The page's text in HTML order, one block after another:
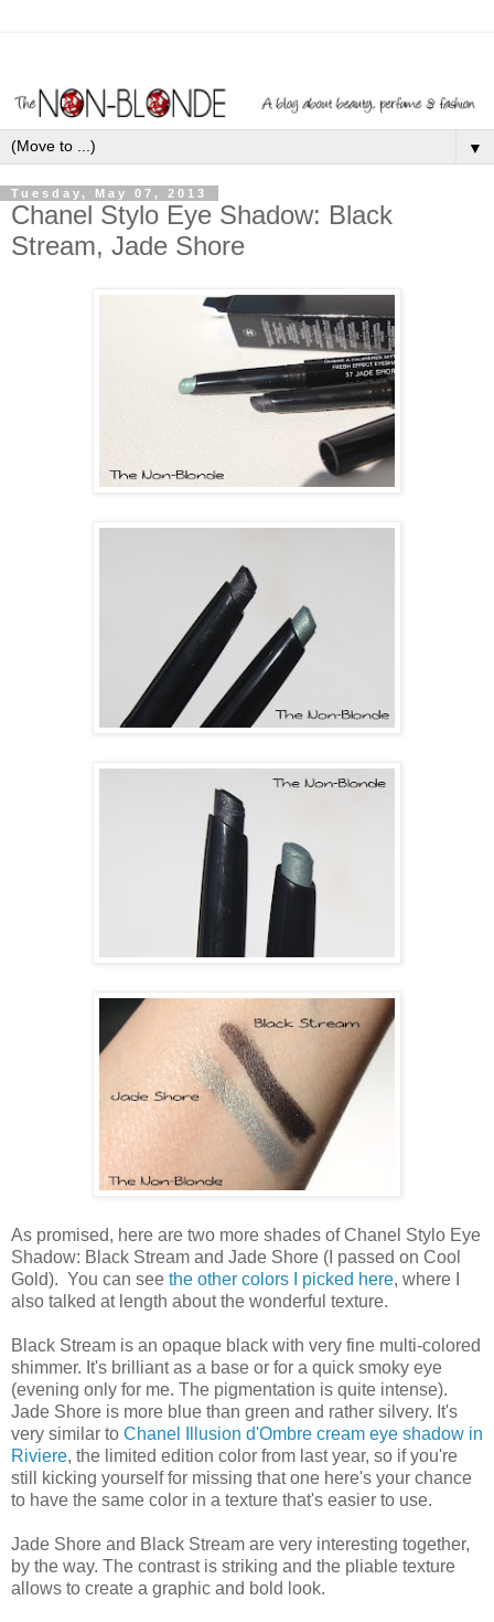
▼
Tuesday, May 07, 2013
Chanel Stylo Eye Shadow: Black
Stream, Jade Shore
As promised, here are two more shades of Chanel Stylo Eye
Shadow: Black Stream and Jade Shore (I passed on Cool
Gold). You can see the other colors I picked here, where I
also talked at length about the wonderful texture.
Black Stream is an opaque black with very fine multi-colored
shimmer. It's brilliant as a base or for a quick smoky eye
(evening only for me. The pigmentation is quite intense).
Jade Shore is more blue than green and rather silvery. It's
very similar to Chanel Illusion d'Ombre cream eye shadow in
Riviere, the limited edition color from last year, so if you're
still kicking yourself for missing that one here's your chance
to have the same color in a texture that's easier to use.
Jade Shore and Black Stream are very interesting together,
by the way. The contrast is striking and the pliable texture
allows to create a graphic and bold look.